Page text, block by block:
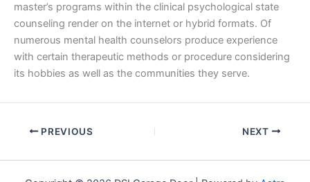
master’s programs within the clinical psychological state
counseling render on the internet or hybrid formats. Of
numerous mental health counselors produce experience
with certain therapeutic methods or procedure considering
its hobbies as well as the communities they serve.
PREVIOUS NEXT